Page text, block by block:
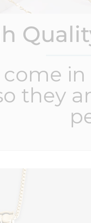
they